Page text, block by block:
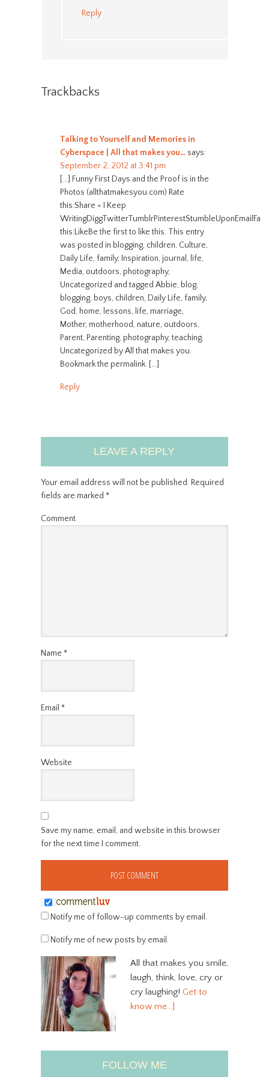
Reply
Trackbacks
Talking to Yourself and Memories in
Cyberspace | All that makes you… says:
September 2, 2012 at 3:41 pm
[…] Funny First Days and the Proof is in the
Photos (allthatmakesyou.com) Rate
this:Share = I Keep
this:LikeBe the first to like this. This entry
was posted in blogging, children, Culture,
Daily Life, family, Inspiration, journal, life,
Media, outdoors, photography,
Uncategorized and tagged Abbie, blog,
blogging, boys, children, Daily Life, family,
God, home, lessons, life, marriage,
Mother, motherhood, nature, outdoors,
Parent, Parenting, photography, teaching,
Uncategorized by All that makes you.
Bookmark the permalink. […]
Reply
LEAVE A REPLY
Your email address will not be published.Required
fields are marked *
Comment
Name *
Email *
Website
Save my name, email, and website in this browser
for the next time I comment.
Notify me of follow-up comments by email.
Notify me of new posts by email.
All that makes you smile,
laugh, think, love, cry or
cry laughing! Get to
know me…]
FOLLOW ME